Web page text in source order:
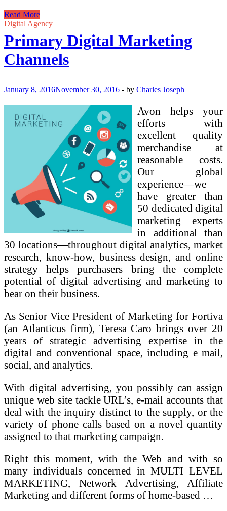
Primary
Variations
Offline
And
On-
line
Read More
Digital Agency
Primary Digital Marketing
Channels
January 8, 2016November 30, 2016 - by Charles Joseph
Avon helps your
efforts with
excellent quality
merchandise at
reasonable costs.
Our global
experience—we
have greater than
50 dedicated digital
marketing experts
in additional than
30 locations—throughout digital analytics, market
research, know-how, business design, and online
strategy helps purchasers bring the complete
potential of digital advertising and marketing to
bear on their business.
As Senior Vice President of Marketing for Fortiva
(an Atlanticus firm), Teresa Caro brings over 20
years of strategic advertising expertise in the
digital and conventional space, including e mail,
social, and analytics.
With digital advertising, you possibly can assign
unique web site tackle URL’s, e-mail accounts that
deal with the inquiry distinct to the supply, or the
variety of phone calls based on a novel quantity
assigned to that marketing campaign.
Right this moment, with the Web and with so
many individuals concerned in MULTI LEVEL
MARKETING, Network Advertising, Affiliate
Marketing and different forms of home-based …